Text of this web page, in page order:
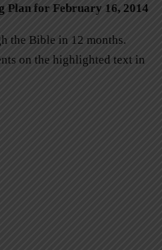
Plan for February 16, 2014
the Bible in 12 months.
on the highlighted text in